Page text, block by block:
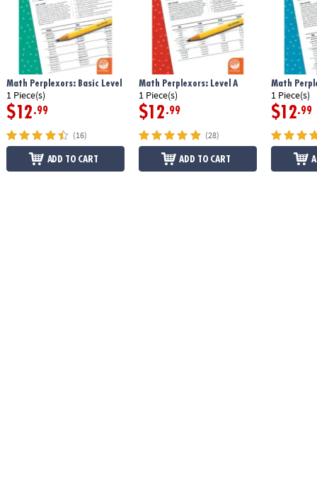
Math Perplexors: Basic Level
1 Piece(s)
$12.99
(16)
ADD TO CART
Math Perplexors: Level A
1 Piece(s)
$12.99
(28)
ADD TO CART
Math
1 Piece(s)
$12.99